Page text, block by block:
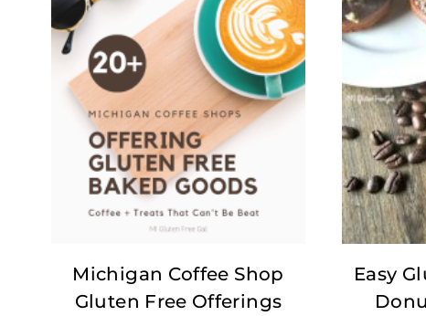
Michigan Coffee Shop
Gluten Free Offerings
Easy